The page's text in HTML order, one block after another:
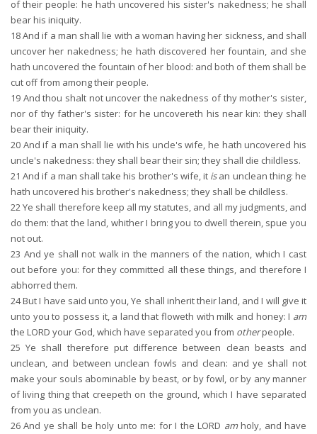
of their people: he hath uncovered his sister's nakedness; he shall
bear his iniquity.
18And if a man shall lie with a woman having her sickness, and shall
uncover her nakedness; he hath discovered her fountain, and she
hath uncovered the fountain of her blood: and both of them shall be
cut off from among their people.
19 And thou shalt not uncover the nakedness of thy mother's sister,
nor of thy father's sister: for he uncovereth his near kin: they shall
bear their iniquity.
20 And if a man shall lie with his uncle's wife, he hath uncovered his
uncle's nakedness: they shall bear their sin; they shall die childless.
21 And if a man shall take his brother's wife, it isan unclean thing: he
hath uncovered his brother's nakedness; they shall be childless.
22Ye shall therefore keep all my statutes, and all my judgments, and
do them: that the land, whither I bring you to dwell therein, spue you
not out.
23 And ye shall not walk in the manners of the nation, which I cast
out before you: for they committed all these things, and therefore I
abhorred them.
24But I have said unto you, Ye shall inherit their land, and I will give it
unto you to possess it, a land that floweth with milk and honey: I am
the LORD your God, which have separated you from otherpeople.
25 Ye shall therefore put difference between clean beasts and
unclean, and between unclean fowls and clean: and ye shall not
make your souls abominable by beast, or by fowl, or by any manner
of living thing that creepeth on the ground, which I have separated
from you as unclean.
26 And ye shall be holy unto me: for I the LORD amholy, and have